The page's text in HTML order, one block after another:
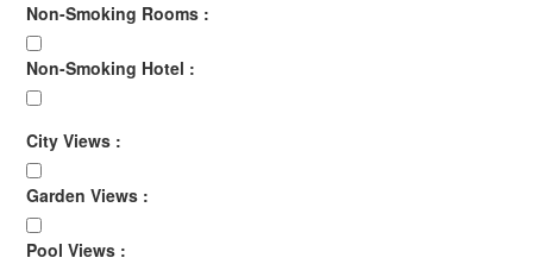
Non-Smoking Rooms :
Non-Smoking Hotel :
City Views :
Garden Views :
Pool Views :